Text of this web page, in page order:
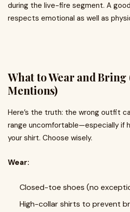
during the live-fire segment. A
respects emotional as well as
What to Wear and
Mentions)
Here’s the truth: the wrong outfit
range uncomfortable—especially if
your shirt. Choose wisely.
Wear:
Closed-toe shoes (no
High-collar shirts to prevent